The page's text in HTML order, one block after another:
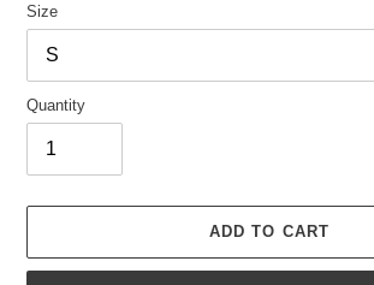
Size
Quantity
ADD TO CART